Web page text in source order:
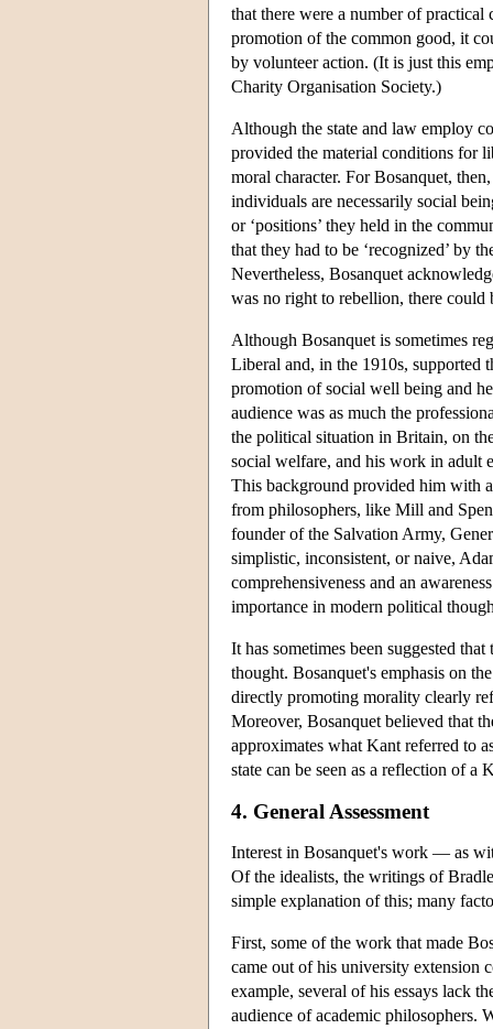
that there were a number of
promotion of the common good, it
by volunteer action. (It is just this
Charity Organisation Society.)
Although the state and law employ
provided the material conditions for
moral character. For Bosanquet,
individuals are necessarily social
or ‘positions’ they held in the
that they had to be ‘recognized’ by
Nevertheless, Bosanquet
was no right to rebellion, there could
Although Bosanquet is sometimes
Liberal and, in the 1910s, supported
promotion of social well being and
audience was as much the
the political situation in Britain, on
social welfare, and his work in adult
This background provided him with
from philosophers, like Mill and
founder of the Salvation Army,
simplistic, inconsistent, or naive,
comprehensiveness and an
importance in modern political
It has sometimes been suggested
thought. Bosanquet's emphasis on
directly promoting morality clearly
Moreover, Bosanquet believed that
approximates what Kant referred to
state can be seen as a reflection of a
4. General Assessment
Interest in Bosanquet's work — as
Of the idealists, the writings of
simple explanation of this; many
First, some of the work that made
came out of his university extension
example, several of his essays lack
audience of academic